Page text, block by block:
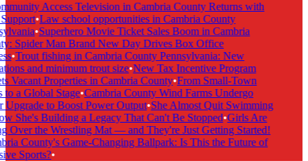
Access Television in Cambria County Returns with
•Law school opportunities in Cambria County
•Superhero Movie Ticket Sales Boom in Cambria
Spider Man Brand New Day Drives Box Office
•Trout fishing in Cambria County Pennsylvania: New
and minimum trout size•New Tax Incentive Program
Vacant Properties in Cambria County•From Small-Town
a Global Stage•Cambria County Wind Farms Undergo
to Boost Power Output•She Almost Quit Swimming
She's Building a Legacy That Can't Be Stopped•Girls Are
Over the Wrestling Mat — and They're Just Getting Started!
County's Game-Changing Ballpark: Is This the Future of
Sports?•